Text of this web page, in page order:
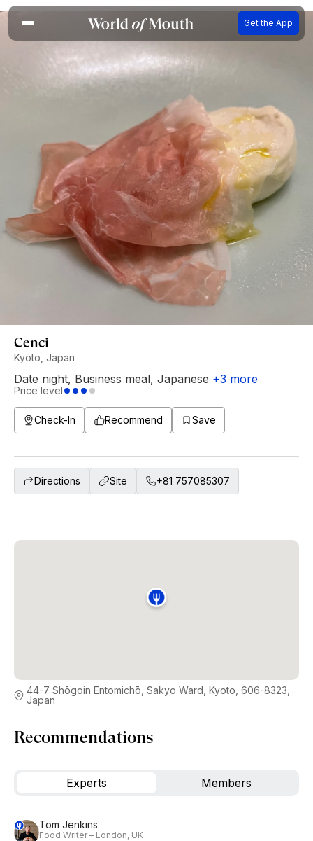
Get the App
Cenci
Kyoto, Japan
Date night, Business meal, Japanese +3 more
Price level
Check-In Recommend Save
Directions Site +81 757085307
44-7 Shōgoin Entomichō, Sakyo Ward, Kyoto, 606-8323,
Japan
Recommendations
Experts Members
Tom Jenkins
Food Writer – London, UK